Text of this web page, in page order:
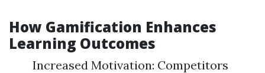
How Gamification Enhances
Learning Outcomes
Increased Motivation: Competitors